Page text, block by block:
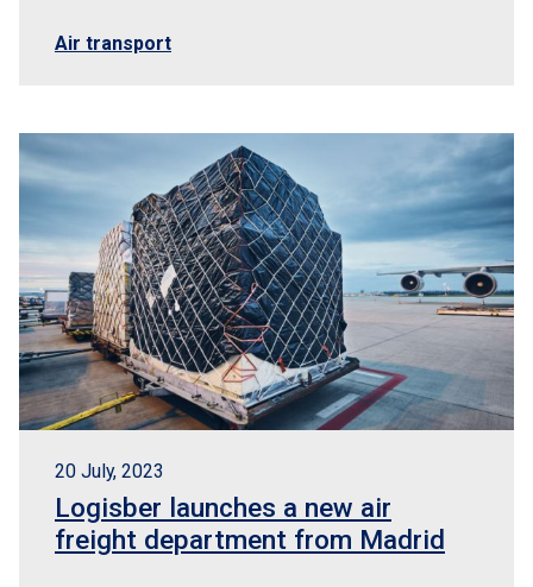
Air transport
20 July, 2023
Logisber launches a new air
freight department from Madrid